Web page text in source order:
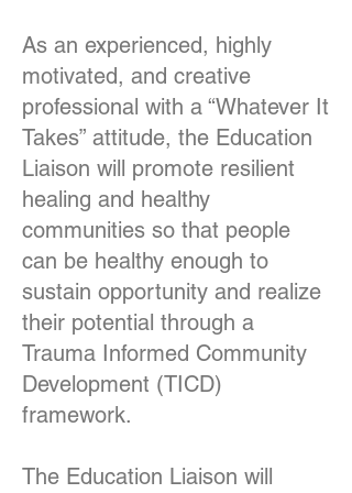
As an experienced, highly
motivated, and creative
professional with a “Whatever It
Takes” attitude, the Education
Liaison will promote resilient
healing and healthy
communities so that people
can be healthy enough to
sustain opportunity and realize
their potential through a
Trauma Informed Community
Development (TICD)
framework.
The Education Liaison will